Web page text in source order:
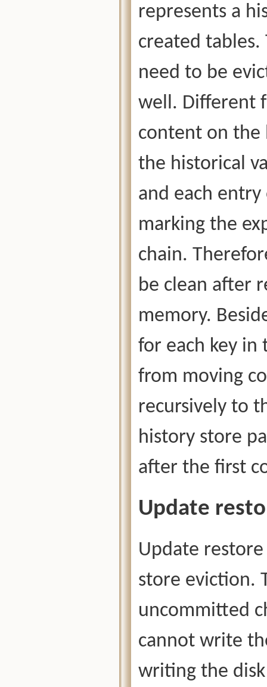
represents a
created
need to be
well. Different
content on the
the historical
and each
marking the
chain.
be clean after
memory.
for each key in
from moving
recursively to
history store
after the first
Update
Update
store eviction.
uncommitted
cannot write
writing the